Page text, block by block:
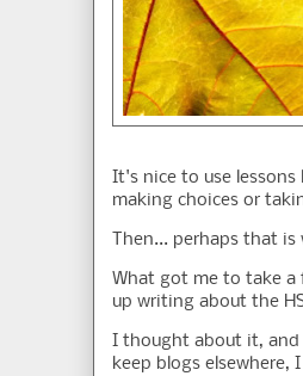
It's nice to use
making choices or
Then... perhaps that
What got me to take a
up writing about the
I thought about it, and
keep blogs